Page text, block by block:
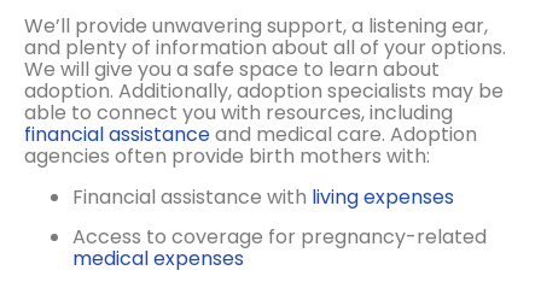
We’ll provide unwavering support, a listening ear,
and plenty of information about all of your options.
We will give you a safe space to learn about
adoption. Additionally, adoption specialists may be
able to connect you with resources, including
financial assistanceand medical care. Adoption
agencies often provide birth mothers with:
Financial assistance with living expenses
Access to coverage for pregnancy-related
medical expenses